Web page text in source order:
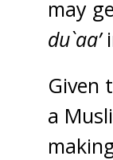
may
du`aa’
Given
a